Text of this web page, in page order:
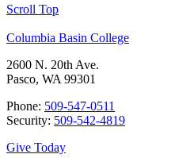
Scroll Top
Columbia Basin College
2600 N. 20th Ave.
Pasco, WA 99301
Phone: 509-547-0511
Security: 509-542-4819
Give Today